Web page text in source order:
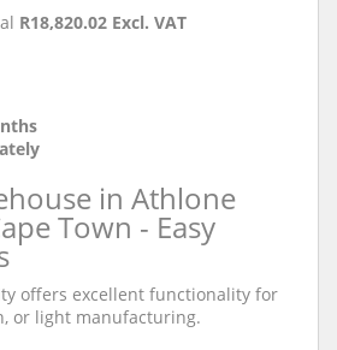
R18,820.02 Excl. VAT
in Athlone
Town - Easy
offers excellent functionality for
or light manufacturing.